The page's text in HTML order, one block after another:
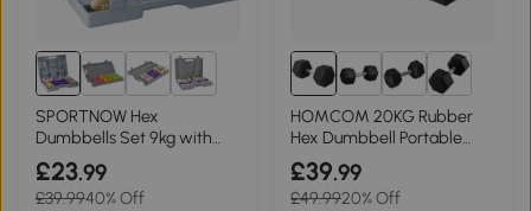
SPORTNOW Hex
Dumbbells Set 9kg with
Carry Case for Home Gym
£23.99
£39.9940% Off
HOMCOM 20KG Rubber
Hex Dumbbell Portable
Hand Weights
£39.99
£49.9920% Off